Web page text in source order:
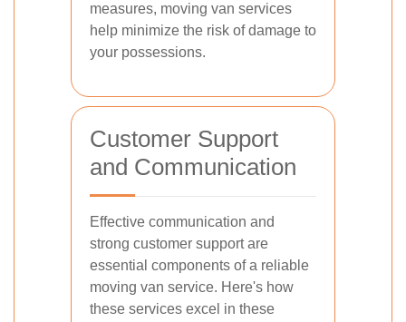
measures, moving van services
help minimize the risk of damage to
your possessions.
Customer Support
and Communication
Effective communication and
strong customer support are
essential components of a reliable
moving van service. Here's how
these services excel in these